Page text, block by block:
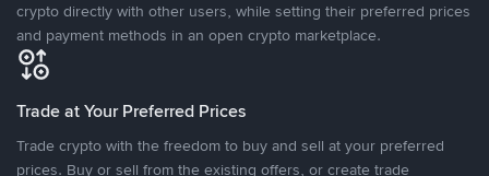
crypto directly with other users, while setting their preferred prices
and payment methods in an open crypto marketplace.
Trade at Your Preferred Prices
Trade crypto with the freedom to buy and sell at your preferred
prices. Buy or sell from the existing offers, or create trade